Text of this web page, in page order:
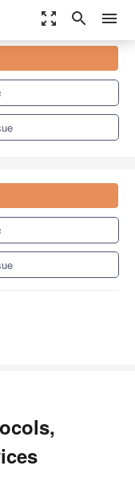
zoom_out_map search menu
Applications,